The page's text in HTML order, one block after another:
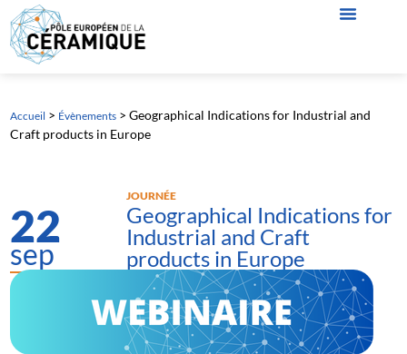
Accueil > Évènements >Geographical Indications for Industrial and
Craft products in Europe
22
sep
JOURNÉE
Geographical Indications for
Industrial and Craft
products in Europe